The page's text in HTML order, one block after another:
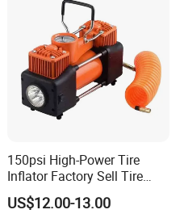
150psi High-Power Tire
Inflator Factory Sell Tire
Inflator with Pressure Gauge
US$12.00-13.00